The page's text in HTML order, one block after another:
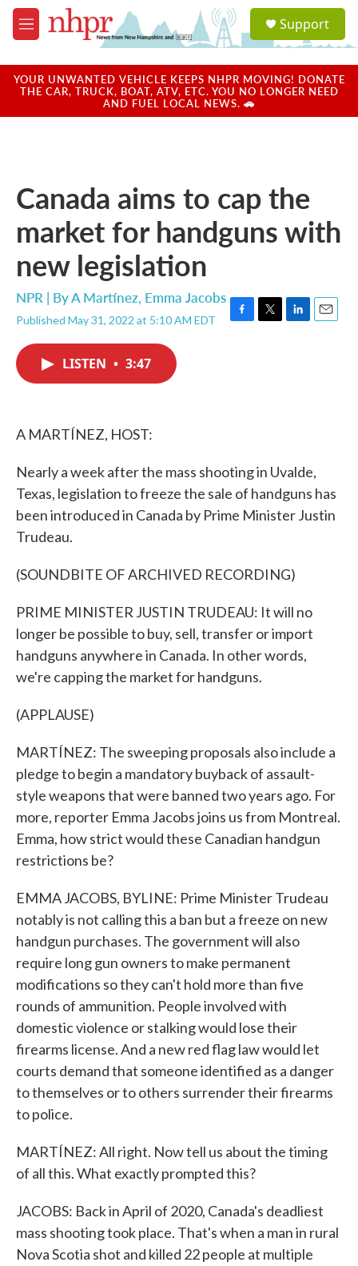
Skip to main content
M
e
u
a
u
Support
YOUR UNWANTED VEHICLE KEEPS NHPR MOVING! DONATE
THE CAR, TRUCK, BOAT, ATV, ETC. YOU NO LONGER NEED
AND FUEL LOCAL NEWS. 🚗
Canada aims to cap the
market for handguns with
new legislation
NPR | ByA Martínez, Emma Jacobs
Published May 31, 2022 at 5:10 AM EDT
F
T
L
E
LISTEN • 3:47
A MARTÍNEZ, HOST:
Nearly a week after the mass shooting in Uvalde,
Texas, legislation to freeze the sale of handguns has
been introduced in Canada by Prime Minister Justin
Trudeau.
(SOUNDBITE OF ARCHIVED RECORDING)
PRIME MINISTER JUSTIN TRUDEAU: It will no
longer be possible to buy, sell, transfer or import
handguns anywhere in Canada. In other words,
we're capping the market for handguns.
(APPLAUSE)
MARTÍNEZ: The sweeping proposals also include a
pledge to begin a mandatory buyback of assault-
style weapons that were banned two years ago. For
more, reporter Emma Jacobs joins us from Montreal.
Emma, how strict would these Canadian handgun
restrictions be?
EMMA JACOBS, BYLINE: Prime Minister Trudeau
notably is not calling this a ban but a freeze on new
handgun purchases. The government will also
require long gun owners to make permanent
modifications so they can't hold more than five
rounds of ammunition. People involved with
domestic violence or stalking would lose their
firearms license. And a new red flag law would let
courts demand that someone identified as a danger
to themselves or to others surrender their firearms
to police.
MARTÍNEZ: All right. Now tell us about the timing
of all this. What exactly prompted this?
JACOBS: Back in April of 2020, Canada's deadliest
mass shooting took place. That's when a man in rural
Nova Scotia shot and killed 22 people at multiple